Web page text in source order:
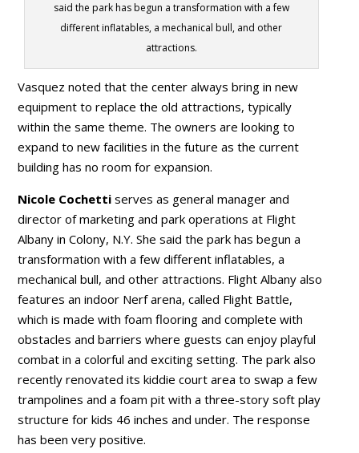
said the park has begun a transformation with a few
different inflatables, a mechanical bull, and other
attractions.
Vasquez noted that the center always bring in new
equipment to replace the old attractions, typically
within the same theme. The owners are looking to
expand to new facilities in the future as the current
building has no room for expansion.
Nicole Cochetti serves as general manager and
director of marketing and park operations at Flight
Albany in Colony, N.Y. She said the park has begun a
transformation with a few different inflatables, a
mechanical bull, and other attractions. Flight Albany also
features an indoor Nerf arena, called Flight Battle,
which is made with foam flooring and complete with
obstacles and barriers where guests can enjoy playful
combat in a colorful and exciting setting. The park also
recently renovated its kiddie court area to swap a few
trampolines and a foam pit with a three-story soft play
structure for kids 46 inches and under. The response
has been very positive.